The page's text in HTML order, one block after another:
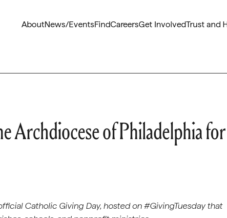
AboutNews/EventsFindCareersGet InvolvedTrust and
Archdiocese of Philadelphia for
Catholic Giving Day, hosted on #GivingTuesday that